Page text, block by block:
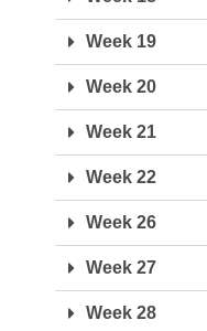
Week 19
Week 20
Week 21
Week 22
Week 26
Week 27
Week 28